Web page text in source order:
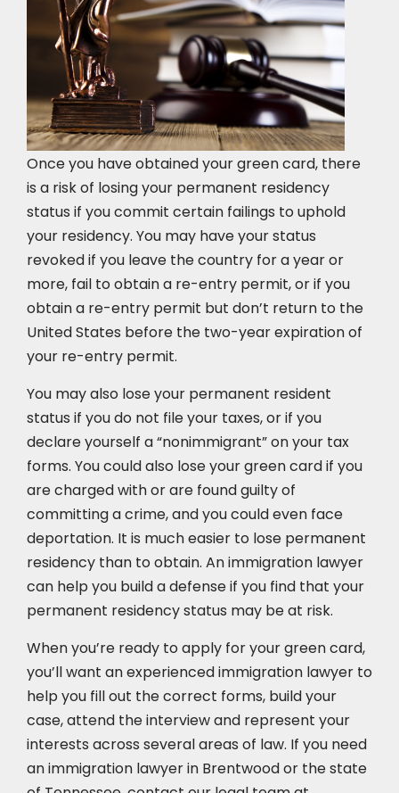
Once you have obtained your green card, there
is a risk of losing your permanent residency
status if you commit certain failings to uphold
your residency. You may have your status
revoked if you leave the country for a year or
more, fail to obtain a re-entry permit, or if you
obtain a re-entry permit but don’t return to the
United States before the two-year expiration of
your re-entry permit.
You may also lose your permanent resident
status if you do not file your taxes, or if you
declare yourself a “nonimmigrant” on your tax
forms. You could also lose your green card if you
are charged with or are found guilty of
committing a crime, and you could even face
deportation. It is much easier to lose permanent
residency than to obtain. An immigration lawyer
can help you build a defense if you find that your
permanent residency status may be at risk.
When you’re ready to apply for your green card,
you’ll want an experienced immigration lawyer to
help you fill out the correct forms, build your
case,attend the interviewand represent your
interests across several areas of law. If you need
an immigration lawyer in Brentwood or the state